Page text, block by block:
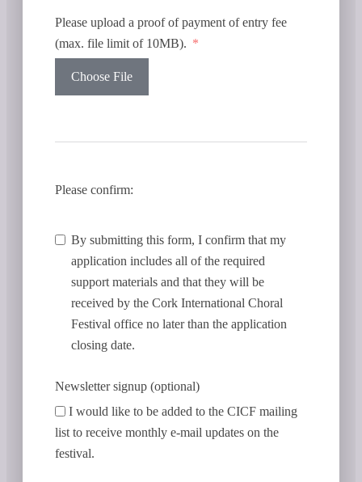
Please upload a proof of payment of entry fee
(max. file limit of 10MB).
Choose File
Please confirm:
By submitting this form, I confirm that my
application includes all of the required
support materials and that they will be
received by the Cork International Choral
Festival office no later than the application
closing date.
Newsletter signup (optional)
I would like to be added to the CICF mailing
list to receive monthly e-mail updates on the
festival.